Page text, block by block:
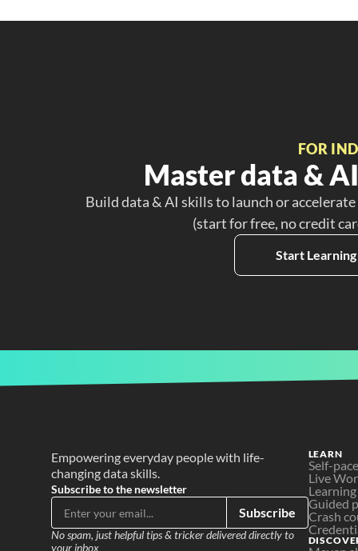
FOR
Master data &
Build data & AI skills to launch or
(start for free, no credit
Start
Empowering everyday people with life-
changing data skills.
Subscribe to the newsletter
Subscribe
No spam, just helpful tips & tricker delivered directly to
your inbox
LEARN
Self-
Live
Guided
Crash